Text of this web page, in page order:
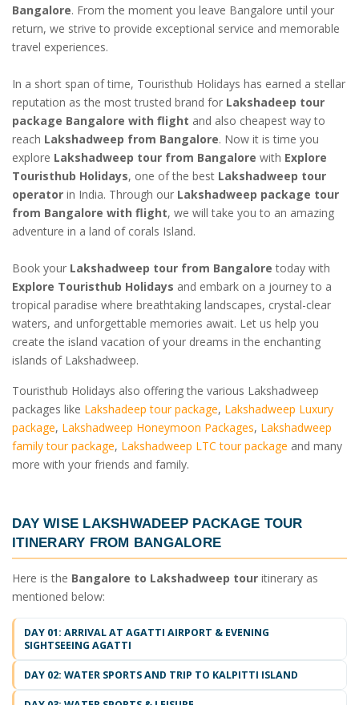
Bangalore. From the moment you leave Bangalore until your
return, we strive to provide exceptional service and memorable
travel experiences.
In a short span of time, Touristhub Holidays has earned a stellar
reputation as the most trusted brand for Lakshadeep tour
package Bangalore with flight and also cheapest way to
reach Lakshadweep from Bangalore. Now it is time you
explore Lakshadweep tour from Bangalore with Explore
Touristhub Holidays, one of the best Lakshadweep tour
operator in India. Through our Lakshadweep package tour
from Bangalore with flight, we will take you to an amazing
adventure in a land of corals Island.
Book your Lakshadweep tour from Bangalore today with
Explore Touristhub Holidays and embark on a journey to a
tropical paradise where breathtaking landscapes, crystal-clear
waters, and unforgettable memories await. Let us help you
create the island vacation of your dreams in the enchanting
islands of Lakshadweep.
Touristhub Holidays also offering the various Lakshadweep
packages like Lakshadeep tour package, Lakshadweep Luxury
package, Lakshadweep Honeymoon Packages, Lakshadweep
family tour package, Lakshadweep LTC tour package and many
more with your friends and family.
DAY WISE LAKSHWADEEP PACKAGE TOUR
ITINERARY FROM BANGALORE
Here is the Bangalore to Lakshadweep tour itinerary as
mentioned below:
DAY 01: ARRIVAL AT AGATTI AIRPORT & EVENING
SIGHTSEEING AGATTI
DAY 02: WATER SPORTS AND TRIP TO KALPITTI ISLAND